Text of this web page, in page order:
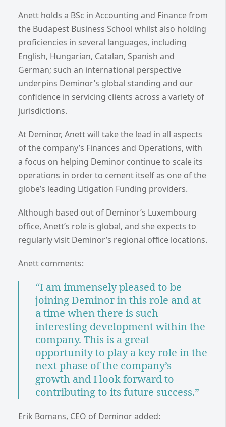
Anett holds a BSc in Accounting and Finance from
the Budapest Business School whilst also holding
proficiencies in several languages, including
English, Hungarian, Catalan, Spanish and
German; such an international perspective
underpins Deminor’s global standing and our
confidence in servicing clients across a variety of
jurisdictions.
At Deminor, Anett will take the lead in all aspects
of the company’s Finances and Operations, with
a focus on helping Deminor continue to scale its
operations in order to cement itself as one of the
globe’s leading Litigation Funding providers.
Although based out of Deminor’s Luxembourg
office, Anett’s role is global, and she expects to
regularly visit Deminor’s regional office locations.
Anett comments:
“I am immensely pleased to be
joining Deminor in this role and at
a time when there is such
interesting development within the
company. This is a great
opportunity to play a key role in the
next phase of the company’s
growth and I look forward to
contributing to its future success.”
Erik Bomans, CEO of Deminor added: